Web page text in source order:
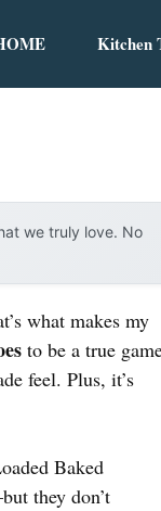
Kitchen
we truly love. No
what makes my
to be a true
feel. Plus, it’s
Baked
they don’t